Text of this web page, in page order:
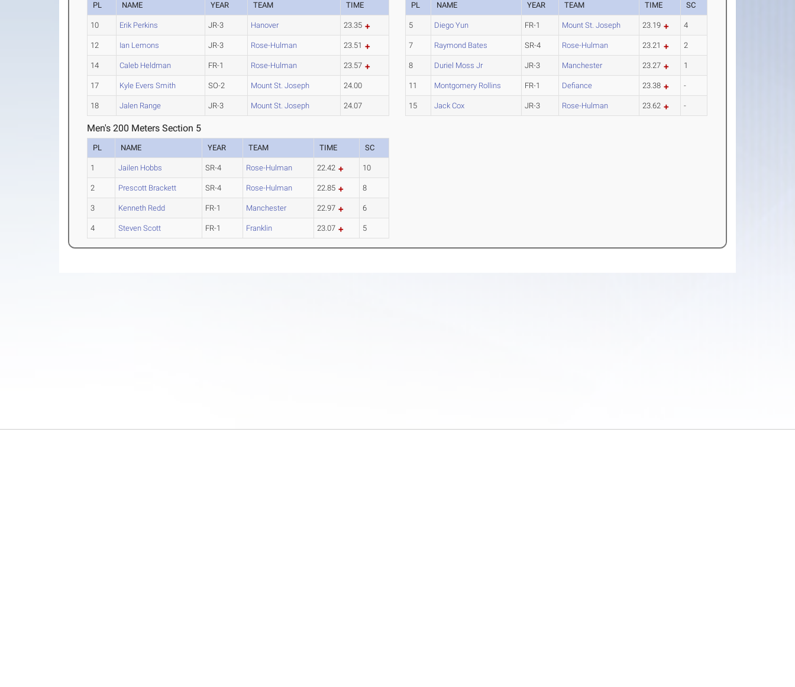
PL NAME YEAR TEAM TIME
10 Erik Perkins JR-3 Hanover 23.35
12 Ian Lemons JR-3 Rose-Hulman 23.51
14 Caleb Heldman FR-1 Rose-Hulman 23.57
17 Kyle Evers Smith SO-2 Mount St. Joseph 24.00
18 Jalen Range JR-3 Mount St. Joseph 24.07
PL NAME YEAR TEAM TIME SC
5 Diego Yun FR-1 Mount St. Joseph 23.19 4
7 Raymond Bates SR-4 Rose-Hulman 23.21 2
8 Duriel Moss Jr JR-3 Manchester 23.27 1
11 Montgomery Rollins FR-1 Defiance 23.38 -
15 Jack Cox JR-3 Rose-Hulman 23.62 -
Men's 200 Meters Section 5
PL NAME YEAR TEAM TIME SC
1 Jailen Hobbs SR-4 Rose-Hulman 22.42 10
2 Prescott Brackett SR-4 Rose-Hulman 22.85 8
3 Kenneth Redd FR-1 Manchester 22.97 6
4 Steven Scott FR-1 Franklin 23.07 5